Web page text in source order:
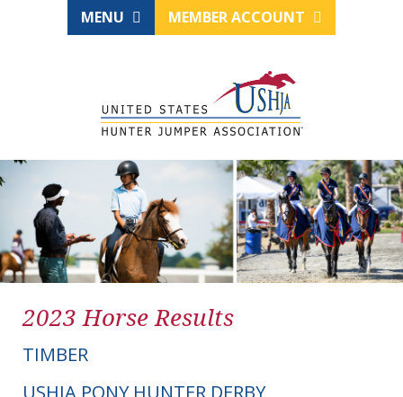
MENU MEMBER ACCOUNT
2023 Horse Results
TIMBER